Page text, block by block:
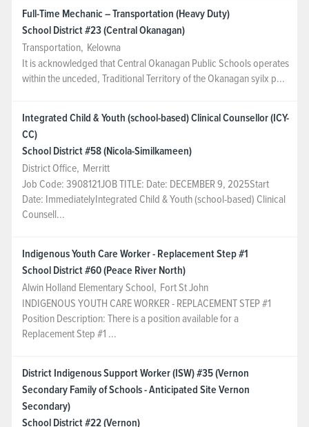
Full-Time Mechanic – Transportation (Heavy Duty)
School District #23 (Central Okanagan)
Transportation, Kelowna
It is acknowledged that Central Okanagan Public Schools operates
within the unceded, Traditional Territory of the Okanagan syilx p...
Integrated Child & Youth (school-based) Clinical Counsellor (ICY-
CC)
School District #58 (Nicola-Similkameen)
District Office, Merritt
Job Code: 3908121JOB TITLE: Date: DECEMBER 9, 2025Start
Date: ImmediatelyIntegrated Child & Youth (school-based) Clinical
Counsell...
Indigenous Youth Care Worker - Replacement Step #1
School District #60 (Peace River North)
Alwin Holland Elementary School, Fort St John
INDIGENOUS YOUTH CARE WORKER - REPLACEMENT STEP #1
Position Description: There is a position available for a
Replacement Step #1 ...
District Indigenous Support Worker (ISW) #35 (Vernon
Secondary Family of Schools - Anticipated Site Vernon
Secondary)
School District #22 (Vernon)